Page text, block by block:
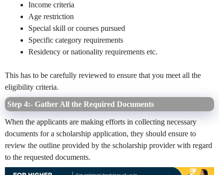
Income criteria
Age restriction
Special skill or courses pursued
Specific category requirements
Residency or nationality requirements etc.
This has to be carefully reviewed to ensure that you meet all the
eligibility criteria.
Step 4:- Gather All the Required Documents
When the applicants are making efforts in collecting necessary
documents for a scholarship application, they should ensure to
review the outline provided by the scholarship provider with regard
to the requested documents.